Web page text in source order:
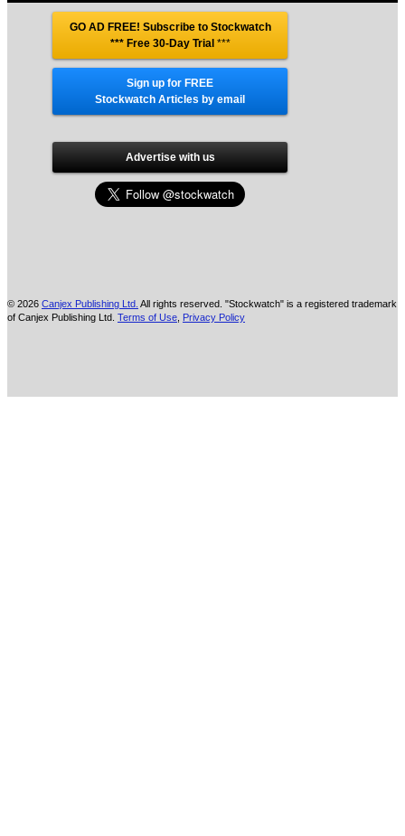
GO AD FREE! Subscribe to Stockwatch
*** Free 30-Day Trial ***
Sign up for FREE
Stockwatch Articles by email
Advertise with us
© 2026 Canjex Publishing Ltd. All rights reserved. "Stockwatch" is a registered trademark
of Canjex Publishing Ltd. Terms of Use Privacy Policy